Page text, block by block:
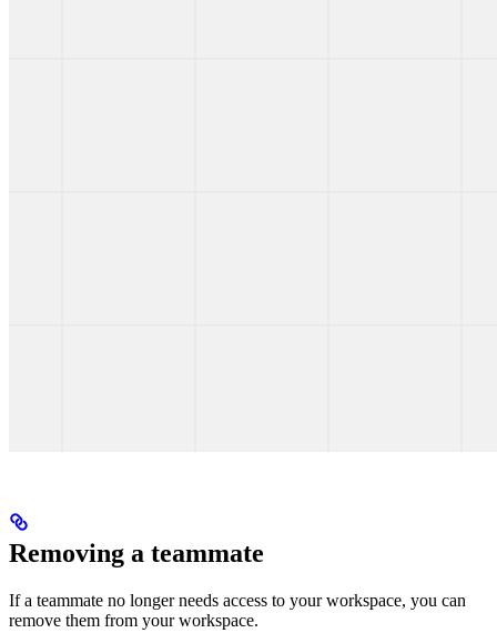
Removing a teammate
If a teammate no longer needs access to your workspace, you can
remove them from your workspace.